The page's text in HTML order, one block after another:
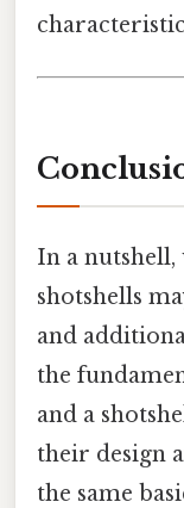
In a
shotshells
and
the
and a
their design
the same